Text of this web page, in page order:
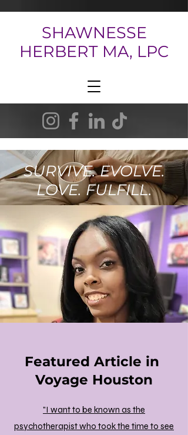
SHAWNESSE
HERBERT MA, LPC
SURVIVE. EVOLVE.
LOVE. FULFILL.
Featured Article in
Voyage Houston
"I want to be known as the
psychotherapist who took the time to see